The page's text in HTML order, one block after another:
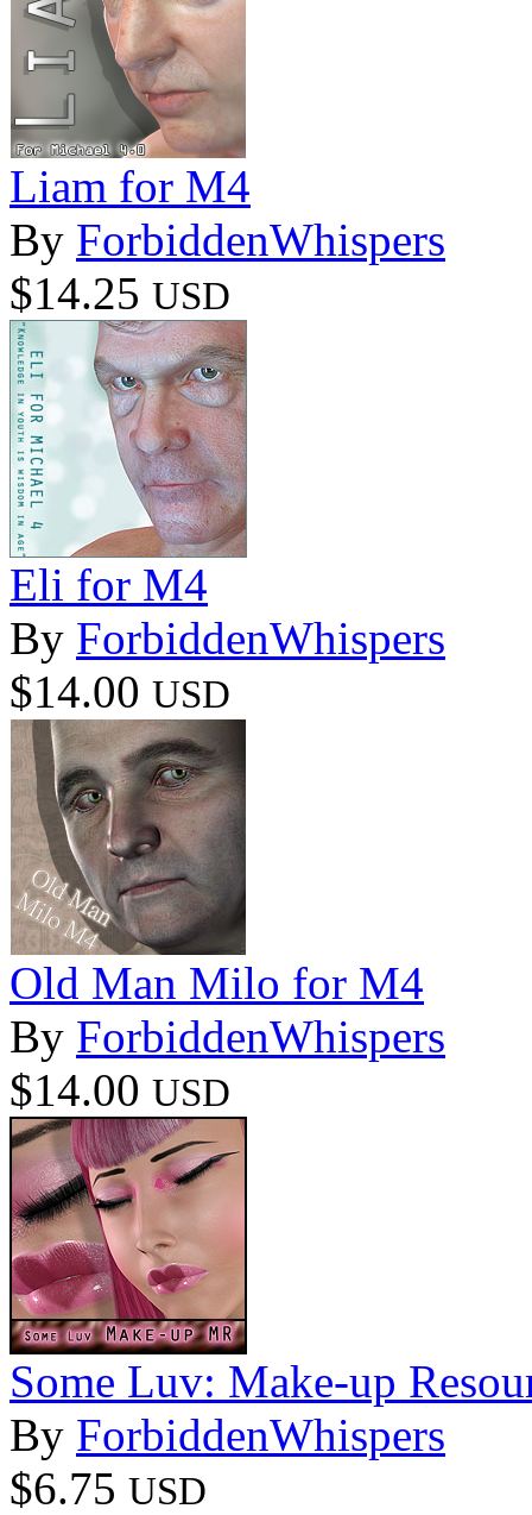
Liam for M4
By ForbiddenWhispers
$14.25 USD
Eli for M4
By ForbiddenWhispers
$14.00 USD
Old Man Milo for M4
By ForbiddenWhispers
$14.00 USD
Some Luv: Make-up
By ForbiddenWhispers
$6.75 USD